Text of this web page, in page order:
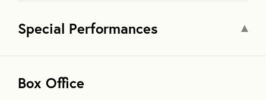
Special Performances
Box Office